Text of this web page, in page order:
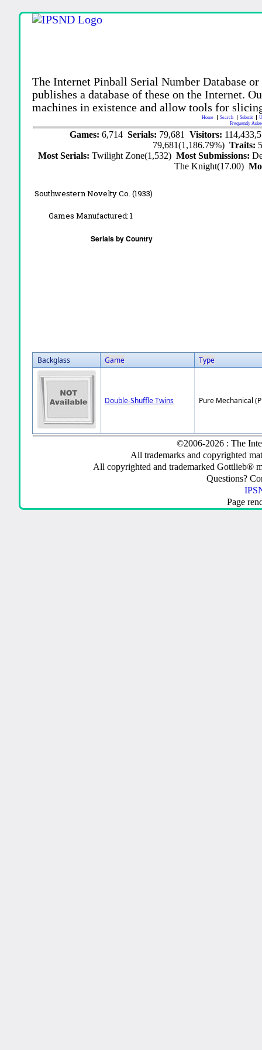
The Internet Pinball Serial Number Database
publishes a database of these on the Internet.
machines in existence and allow tools for
Home Search Submit
Frequently
Games: 6,714 Serials: 79,681 Visitors:
79,681(1,186.79%)Traits:
Most Serials:Twilight Zone(1,532)Most Submissions:
The Knight(17.00)
Southwestern Novelty Co. (1933)
Games Manufactured:1
Backglass Game Type
Double-Shuffle Twins Pure Mechanical
©2006-2026 : The
All trademarks and copyrighted
All copyrighted and trademarked Gottlieb®
Questions?
Page